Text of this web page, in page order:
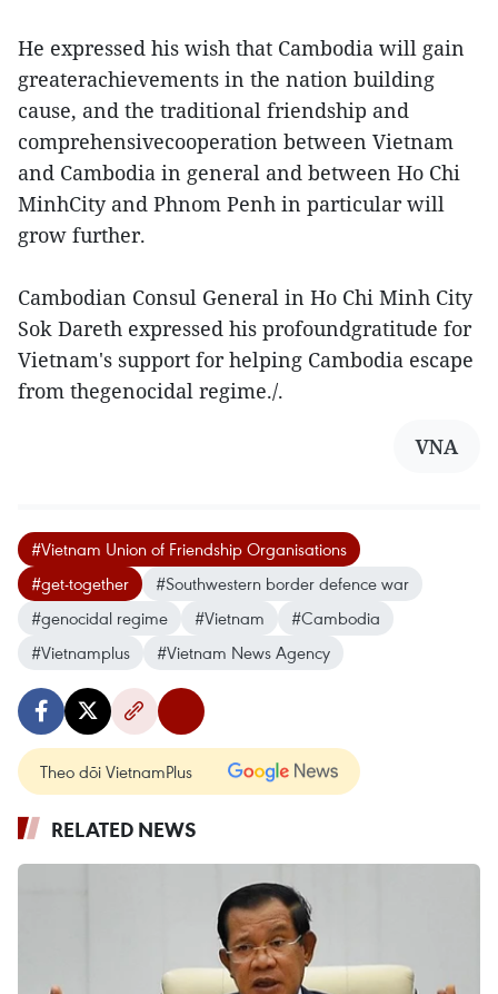
He expressed his wish that Cambodia will gain
greaterachievements in the nation building
cause, and the traditional friendship and
comprehensivecooperation between Vietnam
and Cambodia in general and between Ho Chi
MinhCity and Phnom Penh in particular will
grow further.
Cambodian Consul General in Ho Chi Minh City
Sok Dareth expressed his profoundgratitude for
Vietnam's support for helping Cambodia escape
from thegenocidal regime./.
VNA
#Vietnam Union of Friendship Organisations
#get-together
#Southwestern border defence war
#genocidal regime
#Vietnam
#Cambodia
#Vietnamplus
#Vietnam News Agency
Theo dõi VietnamPlus
RELATED NEWS